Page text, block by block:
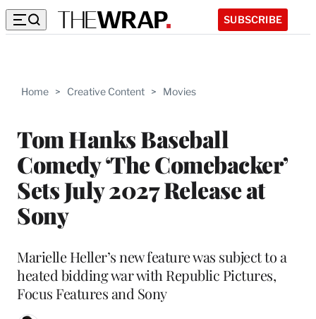
SUBSCRIBE
Home > Creative Content > Movies
Tom Hanks Baseball
Comedy ‘The Comebacker’
Sets July 2027 Release at
Sony
Marielle Heller’s new feature was subject to a
heated bidding war with Republic Pictures,
Focus Features and Sony